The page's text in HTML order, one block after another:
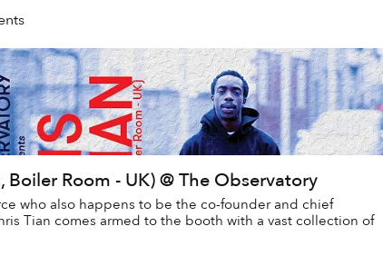
Room - UK) @ The Observatory
who also happens to be the co-founder and chief
Tian comes armed to the booth with a vast collection of